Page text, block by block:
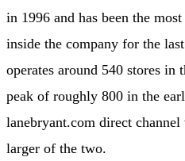
in 1996 and has been the
inside the company for the
operates around 540 stores in
peak of roughly 800 in the
lanebryant.com direct
larger of the two.